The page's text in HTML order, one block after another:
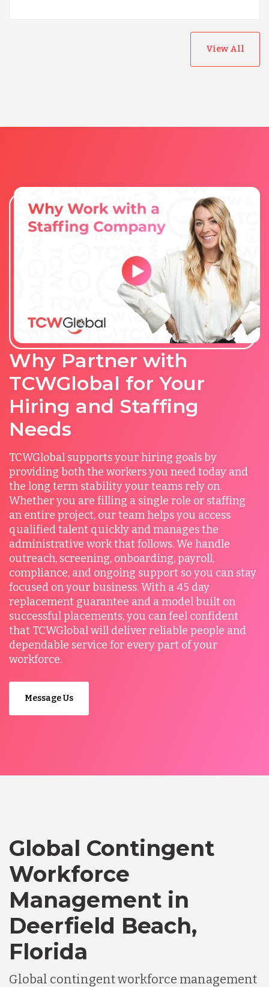
View All
Why Partner with
TCWGlobal for Your
Hiring and Staffing
Needs
TCWGlobal supports your hiring goals by
providing both the workers you need today and
the long term stability your teams rely on.
Whether you are filling a single role or staffing
an entire project, our team helps you access
qualified talent quickly and manages the
administrative work that follows. We handle
outreach, screening, onboarding, payroll,
compliance, and ongoing support so you can stay
focused on your business. With a 45 day
replacement guarantee and a model built on
successful placements, you can feel confident
that TCWGlobal will deliver reliable people and
dependable service for every part of your
workforce.
Message Us
Global Contingent
Workforce
Management in
Deerfield Beach,
Florida
Global contingent workforce management